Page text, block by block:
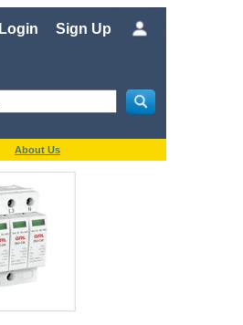
Login Sign Up
About Us